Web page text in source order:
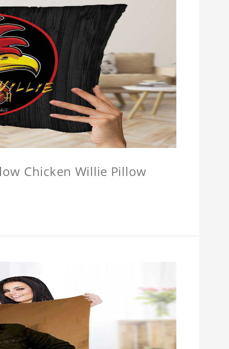
Chicken Willie Pillow